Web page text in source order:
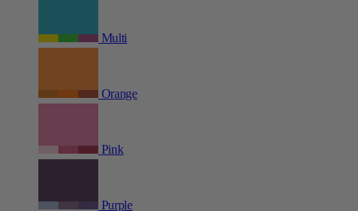
Multi
Orange
Pink
Purple